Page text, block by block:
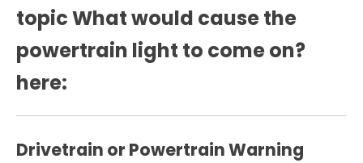
topic What would cause the
powertrain light to come on?
here:
Drivetrain or Powertrain Warning